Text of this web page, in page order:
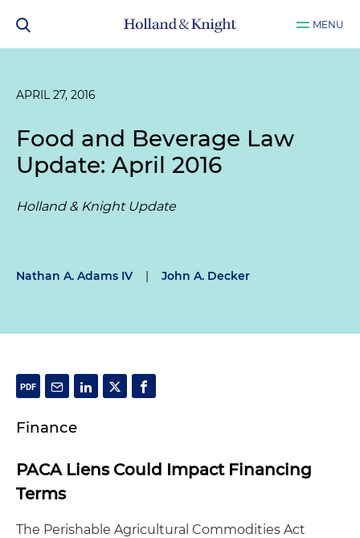
MENU
APRIL 27, 2016
Food and Beverage Law
Update: April 2016
Holland & Knight Update
Nathan A. Adams IV | John A. Decker
Finance
PACA Liens Could Impact Financing
Terms
The Perishable Agricultural Commodities Act